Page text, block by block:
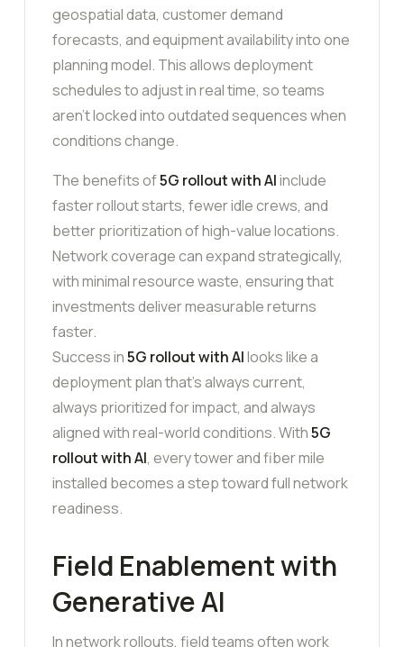
geospatial data, customer demand
forecasts, and equipment availability into one
planning model. This allows deployment
schedules to adjust in real time, so teams
aren’t locked into outdated sequences when
conditions change.
The benefits of5G rollout with AIinclude
faster rollout starts, fewer idle crews, and
better prioritization of high-value locations.
Network coverage can expand strategically,
with minimal resource waste, ensuring that
investments deliver measurable returns
faster.
Success in5G rollout with AIlooks like a
deployment plan that’s always current,
always prioritized for impact, and always
aligned with real-world conditions. With5G
rollout with AI, every tower and fiber mile
installed becomes a step toward full network
readiness.
Field Enablement with
Generative AI
In network rollouts, field teams often work